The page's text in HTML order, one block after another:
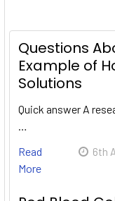
Questions
Example of
Solutions
Quick answer A
…
Read
More
6th